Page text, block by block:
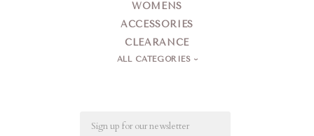
WOMENS
ACCESSORIES
CLEARANCE
ALL CATEGORIES